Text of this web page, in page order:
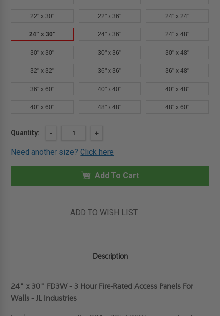
22" x 30" 22" x 36" 24" x 24"
24" x 30" 24" x 36" 24" x 48"
30" x 30" 30" x 36" 30" x 48"
32" x 32" 36" x 36" 36" x 48"
36" x 60" 40" x 40" 40" x 48"
40" x 60" 48" x 48" 48" x 60"
Current
Quantity:
DECREASE
24"
30"
3
RATED
ACCESS
-
INCREASE
OF
24"
30"
FD3W
3
RATED
ACCESS
INDUSTRIES
+
Need another size?Click here
Add To Cart
ADD TO WISH LIST
Description
24" x 30" FD3W - 3 Hour Fire-Rated Access Panels For
Walls - JL Industries